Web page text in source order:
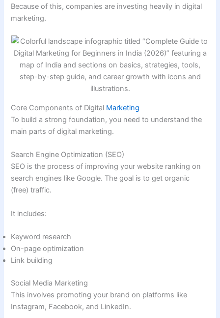
Because of this, companies are investing heavily in digital
marketing.
Core Components of Digital Marketing
To build a strong foundation, you need to understand the
main parts of digital marketing.
Search Engine Optimization (SEO)
SEO is the process of improving your website ranking on
search engines like Google. The goal is to get organic
(free) traffic.
It includes:
Keyword research
On-page optimization
Link building
Social Media Marketing
This involves promoting your brand on platforms like
Instagram, Facebook, and LinkedIn.